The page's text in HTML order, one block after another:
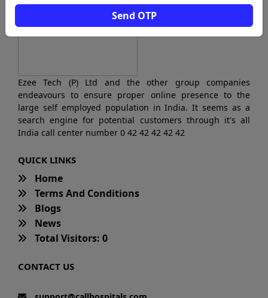
Send OTP
Ezee Tech (P) Ltd and the other group companies
endeavours to ensure proper online presence to the
large self employed population in India. It seems as a
search engine for potential customers through it's all
India call center number 0 42 42 42 42 42
QUICK LINKS
Home
Terms And Conditions
Blogs
News
Total Visitors: 0
CONTACT US